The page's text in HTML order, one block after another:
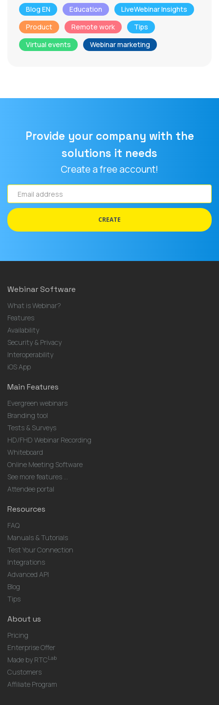
Blog EN Education
LiveWebinar Insights
Product
Remote work
Tips
Virtual events
Webinar marketing
Provide your company with the
solutions it needs
Create a free account!
Email
address
CREATE
Webinar Software
What is Webinar?
Features
Availability
Security & Privacy
Interoperability
iOS App
Main Features
Evergreen webinars
Branding tool
Tests & Surveys
HD/FHD Webinar Recording
Whiteboard
Online Meeting Software
See more features ...
Attendee portal
Resources
FAQ
Manuals & Tutorials
Test Your Connection
Integrations
Advanced API
Blog
Tips
About us
Pricing
Enterprise Offer
Made by RTCLab
Customers
Affiliate Program